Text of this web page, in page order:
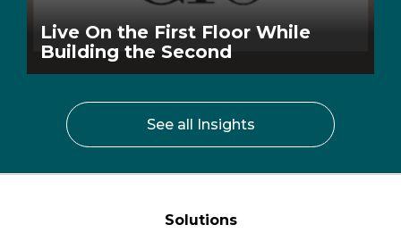
Live On the First Floor While
Building the Second
See all Insights
Solutions